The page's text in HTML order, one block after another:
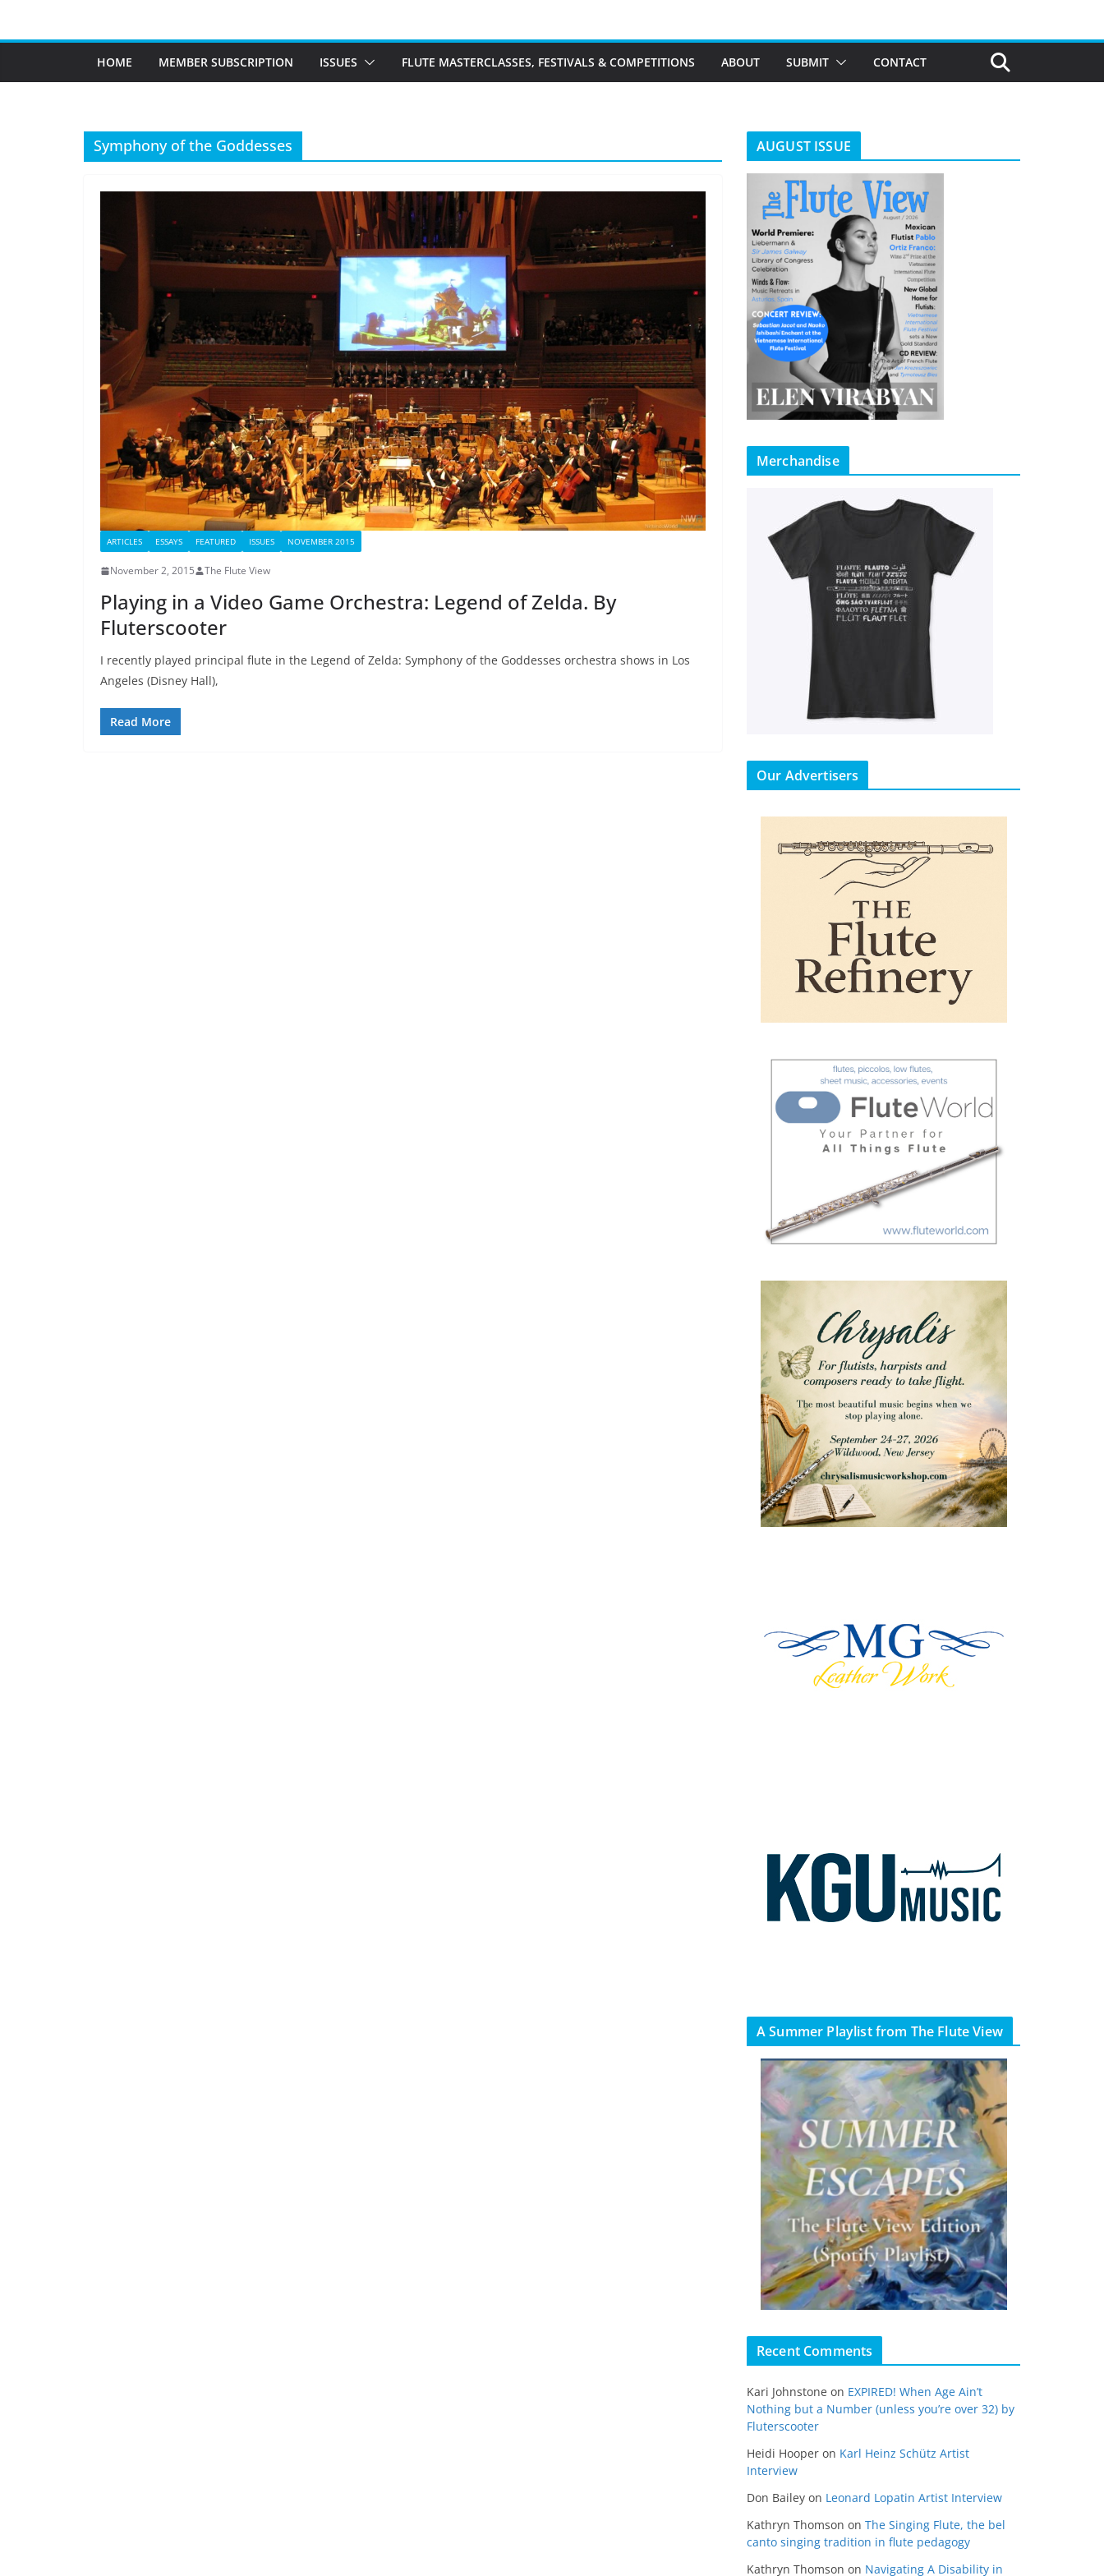
HOME MEMBER SUBSCRIPTION ISSUES FLUTE MASTERCLASSES, FESTIVALS & COMPETITIONS ABOUT SUBMIT CONTACT
Symphony of the Goddesses
ARTICLES ESSAYS FEATURED ISSUES NOVEMBER 2015
November 2, 2015 The Flute View
Playing in a Video Game Orchestra: Legend of Zelda. By
Fluterscooter
I recently played principal flute in the Legend of Zelda: Symphony of the Goddesses orchestra shows in Los
Angeles (Disney Hall),
Read More
AUGUST ISSUE
Merchandise
Our Advertisers
A Summer Playlist from The Flute View
Recent Comments
Kari Johnstone on EXPIRED! When Age Ain’t
Nothing but a Number (unless you’re over 32) by
Fluterscooter
Heidi Hooper on Karl Heinz Schütz Artist
Interview
Don Bailey on Leonard Lopatin Artist Interview
Kathryn Thomson on The Singing Flute, the bel
canto singing tradition in flute pedagogy
Kathryn Thomson on Navigating A Disability in